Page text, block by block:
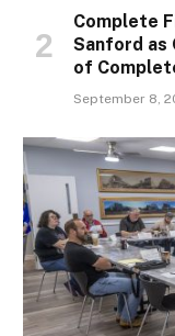
Complete
Sanford as
of
September 8,